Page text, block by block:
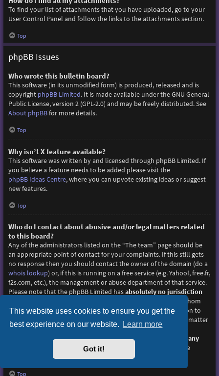
This website uses cookies to ensure you get the
best experience on our website. Learn more
Got it!
To find your list of attachments that you have uploaded, go to your
User Control Panel and follow the links to the attachments section.
Top
phpBB Issues
Who wrote this bulletin board?
This software (in its unmodified form) is produced, released and is
copyright phpBB Limited. It is made available under the GNU General
Public License, version 2 (GPL-2.0) and may be freely distributed. See
About phpBBfor more details.
Top
Why isn’t X feature available?
This software was written by and licensed through phpBB Limited. If
you believe a feature needs to be added please visit the
phpBB Ideas Centre, where you can upvote existing ideas or suggest
new features.
Top
Who do I contact about abusive and/or legal matters related
to this board?
Any of the administrators listed on the “The team” page should be
an appropriate point of contact for your complaints. If this still gets
no response then you should contact the owner of the domain (do a
whois lookup) or, if this is running on a free service (e.g. Yahoo!, free.fr,
f2s.com, etc.), the management or abuse department of that service.
Please note that the phpBB Limited hasabsolutely no jurisdiction
and cannot in any way be held liable over how, where or by whom
this board is used. Do not contact the phpBB Limited in relation to
any legal (cease and desist, liable, defamatory comment, etc.) matter
not directly related to the phpBB.com website or the discrete
software of phpBB itself. If you do email phpBB Limited
about any
use of this software then you should expect a terse
response or no response at all.
Top